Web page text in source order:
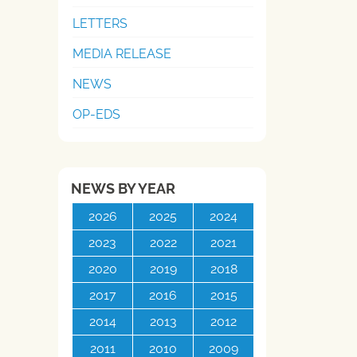
LETTERS
MEDIA RELEASE
NEWS
OP-EDS
NEWS BY YEAR
2026 2025
2024
2023
2022
2021
2020
2019
2018
2017
2016
2015
2014
2013
2012
2011
2010 2009